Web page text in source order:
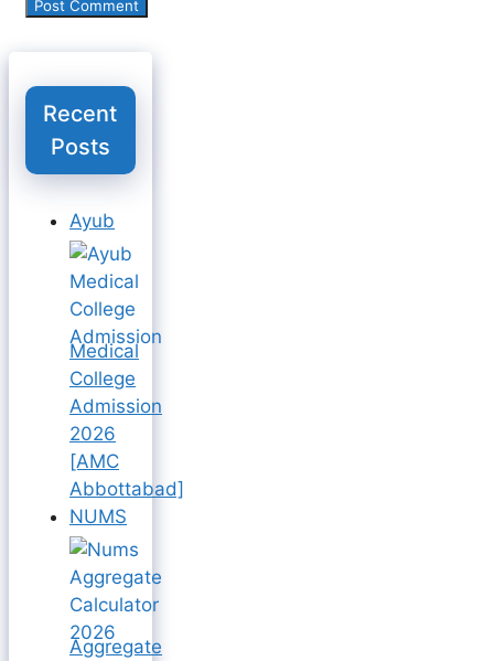
Recent
Posts
Ayub
Medical
College
Admission
2026
[AMC
Abbottabad]
NUMS
Aggregate